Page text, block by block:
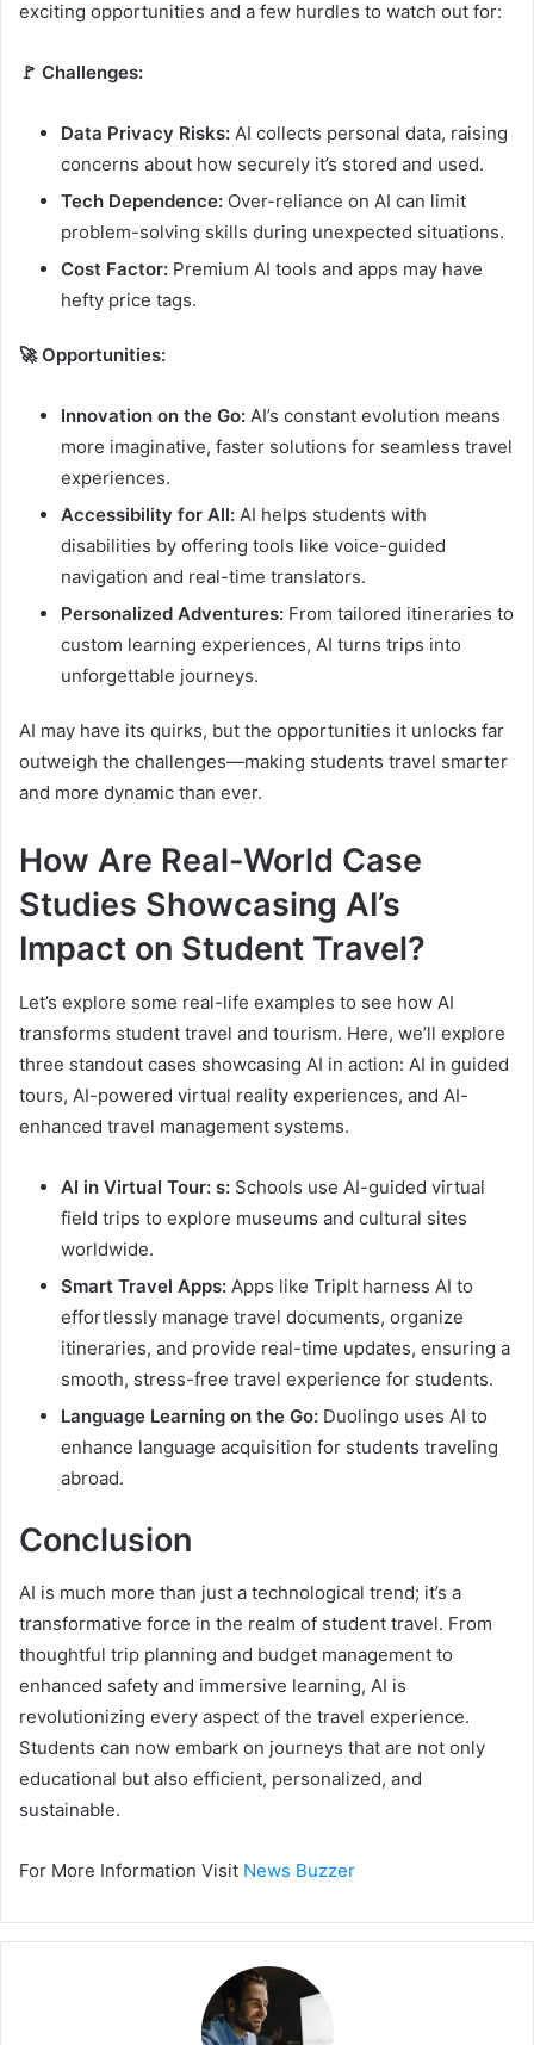
exciting opportunities and a few hurdles to watch out for:
🚩 Challenges:
Data Privacy Risks: AI collects personal data, raising
concerns about how securely it’s stored and used.
Tech Dependence: Over-reliance on AI can limit
problem-solving skills during unexpected situations.
Cost Factor: Premium AI tools and apps may have
hefty price tags.
🚀 Opportunities:
Innovation on the Go: AI’s constant evolution means
more imaginative, faster solutions for seamless travel
experiences.
Accessibility for All: AI helps students with
disabilities by offering tools like voice-guided
navigation and real-time translators.
Personalized Adventures: From tailored itineraries to
custom learning experiences, AI turns trips into
unforgettable journeys.
AI may have its quirks, but the opportunities it unlocks far
outweigh the challenges—making students travel smarter
and more dynamic than ever.
How Are Real-World Case
Studies Showcasing AI’s
Impact on Student Travel?
Let’s explore some real-life examples to see how AI
transforms student travel and tourism. Here, we’ll explore
three standout cases showcasing AI in action: AI in guided
tours, AI-powered virtual reality experiences, and AI-
enhanced travel management systems.
AI in Virtual Tour: s: Schools use AI-guided virtual
field trips to explore museums and cultural sites
worldwide.
Smart Travel Apps: Apps like TripIt harness AI to
effortlessly manage travel documents, organize
itineraries, and provide real-time updates, ensuring a
smooth, stress-free travel experience for students.
Language Learning on the Go: Duolingo uses AI to
enhance language acquisition for students traveling
abroad.
Conclusion
AI is much more than just a technological trend; it’s a
transformative force in the realm of student travel. From
thoughtful trip planning and budget management to
enhanced safety and immersive learning, AI is
revolutionizing every aspect of the travel experience.
Students can now embark on journeys that are not only
educational but also efficient, personalized, and
sustainable.
For More Information Visit News Buzzer